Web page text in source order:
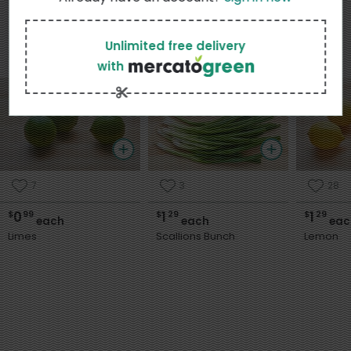
Popular in My Area View more
7
$099each
Limes
3
$129each
Scallions Bunch
28
$129
Lemon
Unlimited free delivery
with